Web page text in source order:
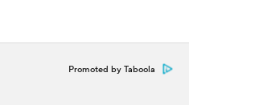
Promoted by Taboola